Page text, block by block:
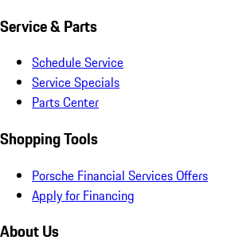
Service & Parts
Schedule Service
Service Specials
Parts Center
Shopping Tools
Porsche Financial Services Offers
Apply for Financing
About Us